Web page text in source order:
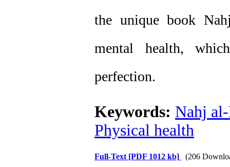
the unique book
mental health,
perfection.
Keywords: Nahj
Physical health
Full-Text [PDF 1012 kb] (206